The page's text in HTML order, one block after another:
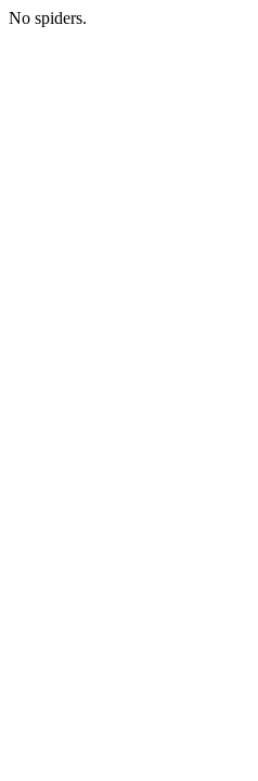
No spiders.